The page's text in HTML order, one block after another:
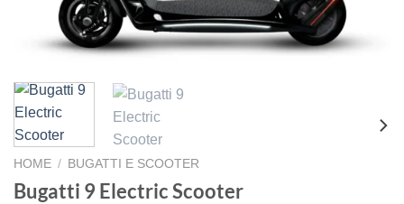
HOME / BUGATTI E SCOOTER
Bugatti 9 Electric Scooter